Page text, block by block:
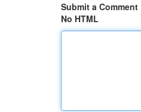
Submit a Comment
No HTML